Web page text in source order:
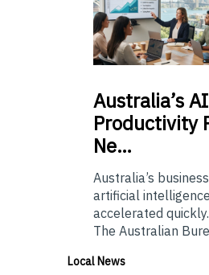
Australia’sAI
Productivity
Ne…
Australia’s
artificial
accelerated quickly.
The Australian
Local News